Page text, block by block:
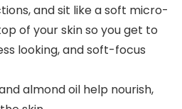
and sit like a soft micro-
of your skin so you get to
looking, and soft-focus
and almond oil help nourish,